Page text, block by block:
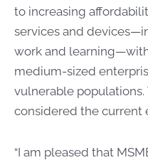
to increasing
services and
work and
medium-sized
vulnerable
considered the current
“I am pleased that